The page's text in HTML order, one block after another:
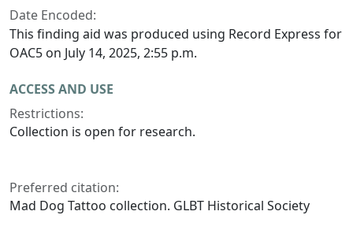
Date Encoded:
This finding aid was produced using Record Express for
OAC5 on July 14, 2025, 2:55 p.m.
ACCESS AND USE
Restrictions:
Collection is open for research.
Preferred citation:
Mad Dog Tattoo collection. GLBT Historical Society